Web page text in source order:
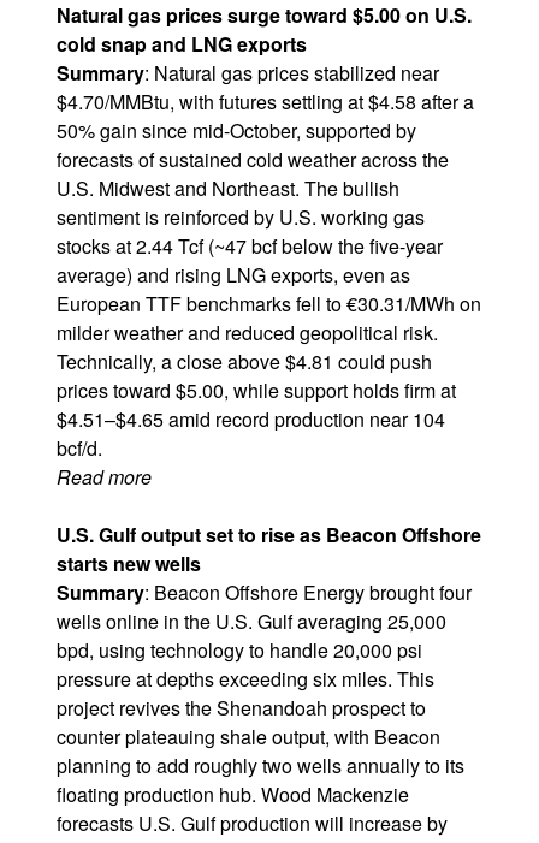
Natural gas prices surge toward $5.00 on U.S.
cold snap and LNG exports
Summary: Natural gas prices stabilized near
$4.70/MMBtu, with futures settling at $4.58 after a
50% gain since mid-October, supported by
forecasts of sustained cold weather across the
U.S. Midwest and Northeast. The bullish
sentiment is reinforced by U.S. working gas
stocks at 2.44 Tcf (~47 bcf below the five-year
average) and rising LNG exports, even as
European TTF benchmarks fell to €30.31/MWh on
milder weather and reduced geopolitical risk.
Technically, a close above $4.81 could push
prices toward $5.00, while support holds firm at
$4.51–$4.65 amid record production near 104
bcf/d.
Read more
U.S. Gulf output set to rise as Beacon Offshore
starts new wells
Summary: Beacon Offshore Energy brought four
wells online in the U.S. Gulf averaging 25,000
bpd, using technology to handle 20,000 psi
pressure at depths exceeding six miles. This
project revives the Shenandoah prospect to
counter plateauing shale output, with Beacon
planning to add roughly two wells annually to its
floating production hub. Wood Mackenzie
forecasts U.S. Gulf production will increase by